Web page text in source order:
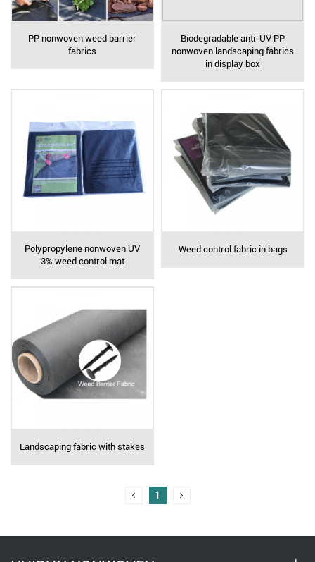
PP nonwoven weed barrier
fabrics
Biodegradable anti-UV PP
nonwoven landscaping fabrics
in display box
Polypropylene nonwoven UV
3% weed control mat
Weed control fabric in bags
Landscaping fabric with stakes
1